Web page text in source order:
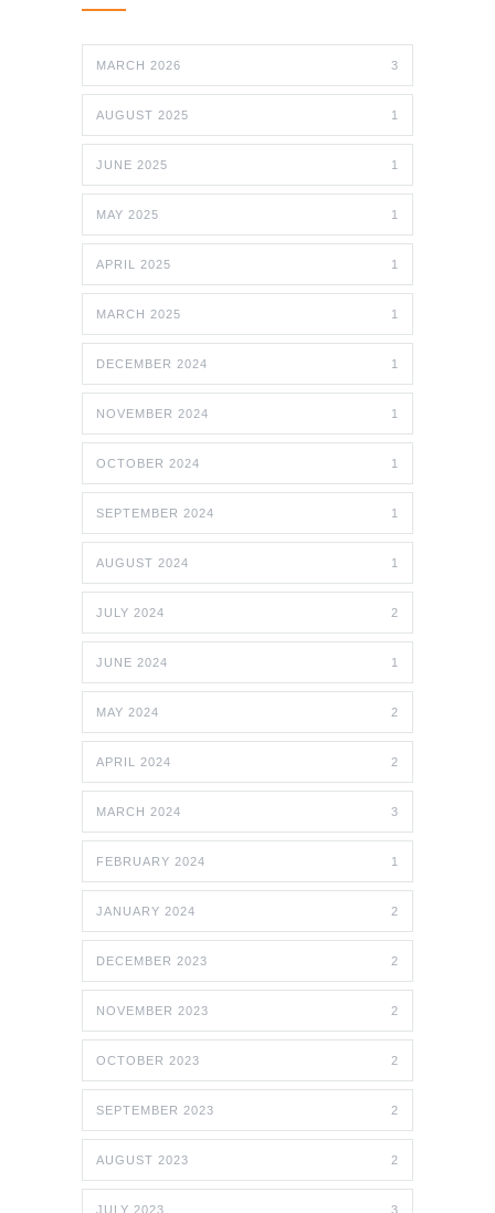
MARCH 2026 3
AUGUST 2025 1
JUNE 2025 1
MAY 2025 1
APRIL 2025 1
MARCH 2025 1
DECEMBER 2024 1
NOVEMBER 2024 1
OCTOBER 2024 1
SEPTEMBER 2024 1
AUGUST 2024 1
JULY 2024 2
JUNE 2024 1
MAY 2024 2
APRIL 2024 2
MARCH 2024 3
FEBRUARY 2024 1
JANUARY 2024 2
DECEMBER 2023 2
NOVEMBER 2023 2
OCTOBER 2023 2
SEPTEMBER 2023 2
AUGUST 2023 2
JULY 2023 3